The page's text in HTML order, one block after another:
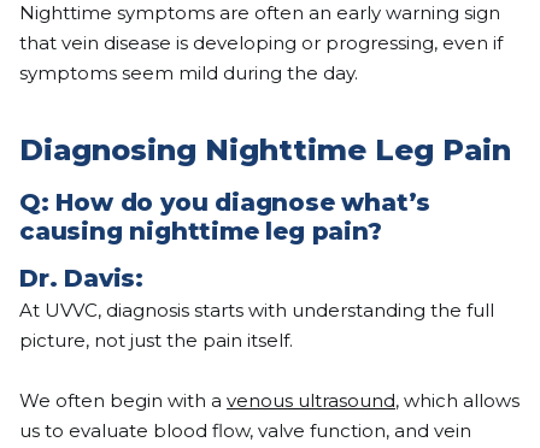
Nighttime symptoms are often an early warning sign
that vein disease is developing or progressing, even if
symptoms seem mild during the day.
Diagnosing Nighttime Leg Pain
Q: How do you diagnose what’s
causing nighttime leg pain?
Dr. Davis:
At UVVC, diagnosis starts with understanding the full
picture, not just the pain itself.
We often begin with a venous ultrasound, which allows
us to evaluate blood flow, valve function, and vein